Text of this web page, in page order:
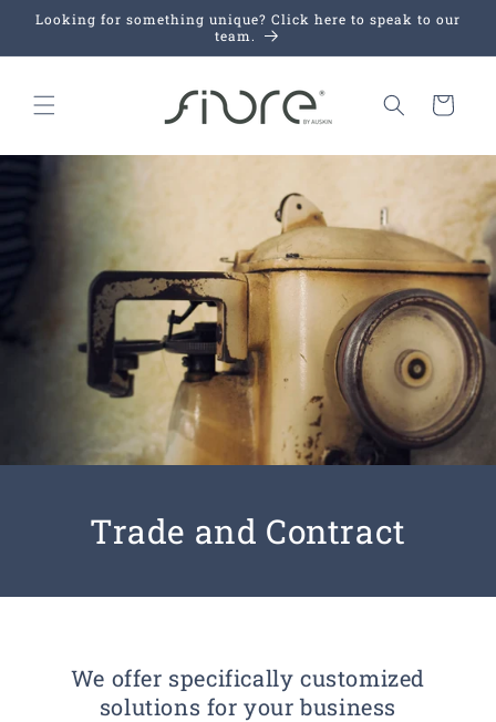
Skip to
content
Looking for something unique? Click here to speak to our
team.
Cart
Trade and Contract
We offer specifically customized
solutions for your business